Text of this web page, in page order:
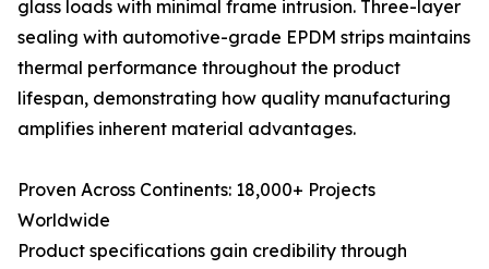
glass loads with minimal frame intrusion. Three-layer
sealing with automotive-grade EPDM strips maintains
thermal performance throughout the product
lifespan, demonstrating how quality manufacturing
amplifies inherent material advantages.
Proven Across Continents: 18,000+ Projects
Worldwide
Product specifications gain credibility through